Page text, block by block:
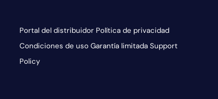
Portal del distribuidor Política de privacidad
Condiciones de uso Garantía limitada Support
Policy